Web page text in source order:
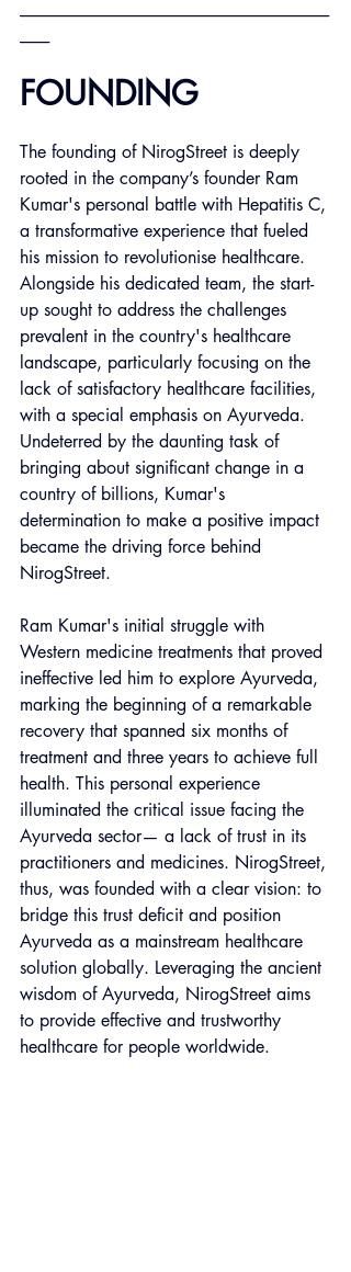
----------------------------------------------------------------------------------------------
---------
FOUNDING
The founding of NirogStreet is deeply
rooted in the company’s founder Ram
Kumar's personal battle with Hepatitis C,
a transformative experience that fueled
his mission to revolutionise healthcare.
Alongside his dedicated team, the start-
up sought to address the challenges
prevalent in the country's healthcare
landscape, particularly focusing on the
lack of satisfactory healthcare facilities,
with a special emphasis on Ayurveda.
Undeterred by the daunting task of
bringing about significant change in a
country of billions, Kumar's
determination to make a positive impact
became the driving force behind
NirogStreet.
Ram Kumar's initial struggle with
Western medicine treatments that proved
ineffective led him to explore Ayurveda,
marking the beginning of a remarkable
recovery that spanned six months of
treatment and three years to achieve full
health. This personal experience
illuminated the critical issue facing the
Ayurveda sector— a lack of trust in its
practitioners and medicines. NirogStreet,
thus, was founded with a clear vision: to
bridge this trust deficit and position
Ayurveda as a mainstream healthcare
solution globally. Leveraging the ancient
wisdom of Ayurveda, NirogStreet aims
to provide effective and trustworthy
healthcare for people worldwide.